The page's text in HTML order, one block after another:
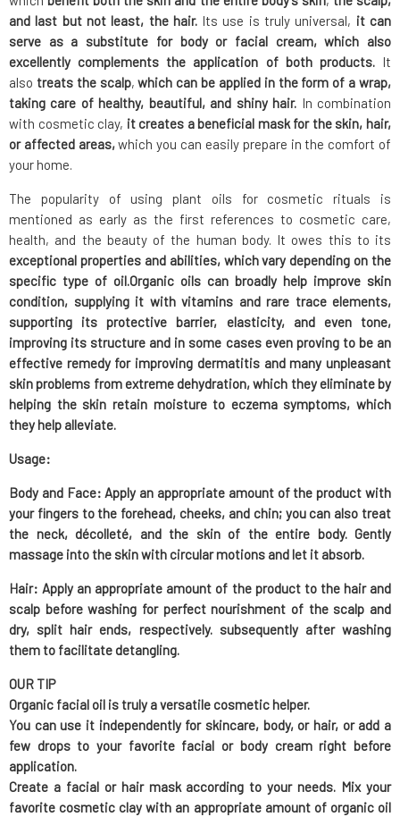
and last but not least, the hair.Its use is truly universal, it can
serve as a substitute for body or facial cream, which also
excellently complements the application of both products.It
also treats the scalp,which can be applied in the form of a wrap,
taking care of healthy, beautiful, and shiny hair. In combination
with cosmetic clay, it creates a beneficial mask for the skin, hair,
or affected areas,which you can easily prepare in the comfort of
your home.
The popularity of using plant oils for cosmetic rituals is
mentioned as early as the first references to cosmetic care,
health, and the beauty of the human body. It owes this to its
exceptional properties and abilities, which vary depending on the
specific type of oil.Organic oils can broadly help improve skin
condition, supplying it with vitamins and rare trace elements,
supporting its protective barrier, elasticity, and even tone,
improving its structure and in some cases even proving to be an
effective remedy for improving dermatitisand many unpleasant
skin problems from extreme dehydration, which they eliminate by
helping the skin retain moistureto eczema symptoms, which
they help alleviate.
Usage:
Body and Face: Apply an appropriate amount of the product with
your fingers to the forehead, cheeks, and chin; you can also treat
the neck, décolleté, and the skin of the entire body. Gently
massage into the skin with circular motions and let it absorb.
Hair: Apply an appropriate amount of the product to the hair and
scalp before washing for perfect nourishment of the scalp and
dry, split hair ends, respectively. subsequently after washing
them to facilitate detangling.
OUR TIP
Organic facial oil is truly a versatile cosmetic helper.
You can use it independently for skincare, body, or hair, or add a
few drops to your favorite facial or body cream right before
application.
Create a facial or hair mask according to your needs. Mix your
favorite cosmetic clay with an appropriate amount of organic oil